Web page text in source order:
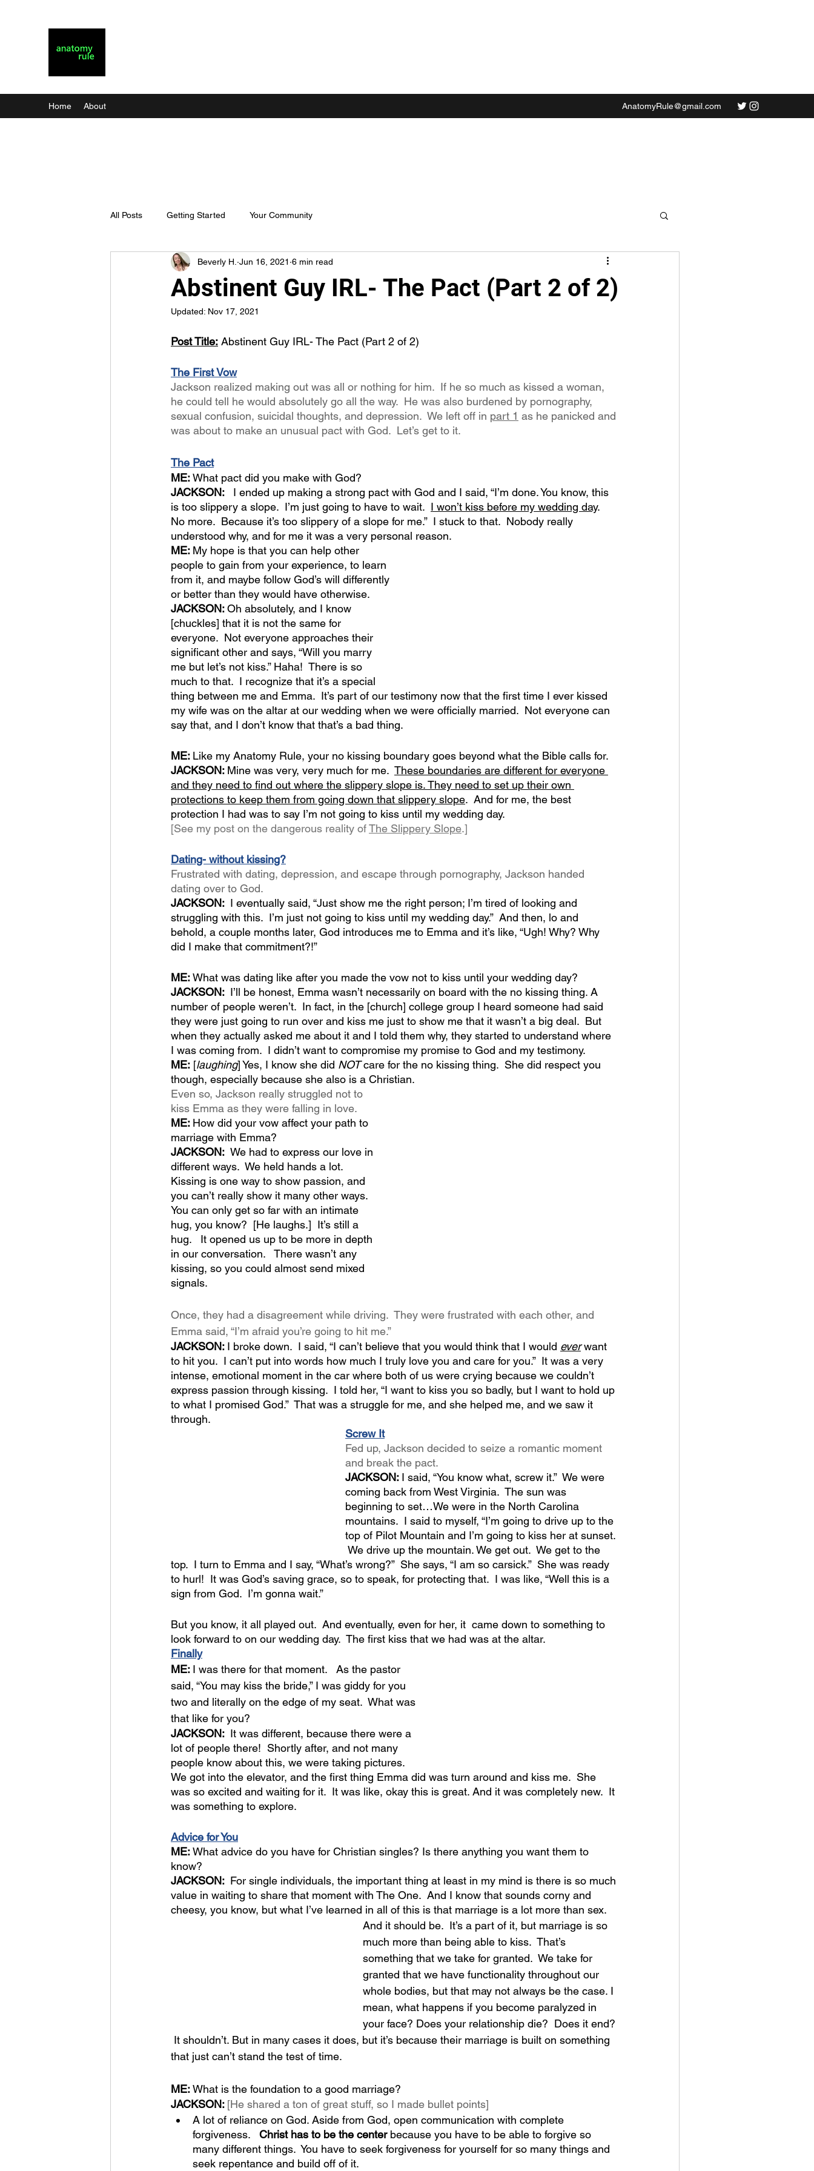
Home About AnatomyRule@gmail.com
All Posts Getting Started Your Community
Abstinent Guy IRL- The Pact (Part 2 of 2)
Beverly H. Jun 16, 2021 6 min read
Updated: Nov 17, 2021
Post Title: Abstinent Guy IRL- The Pact (Part 2 of 2)
The First Vow
Jackson realized making out was all or nothing for him.  If he so much as kissed a woman,
he could tell he would absolutely go all the way.  He was also burdened by pornography,
sexual confusion, suicidal thoughts, and depression.  We left off in part 1 as he panicked and
was about to make an unusual pact with God.  Let’s get to it.
The Pact
ME: What pact did you make with God?
JACKSON:
I ended up making a strong pact with God and I said, “I’m done. You know, this
is too slippery a slope.  I’m just going to have to wait. I won’t kiss before my wedding day.
No more.  Because it’s too slippery of a slope for me.”  I stuck to that.  Nobody really
understood why, and for me it was a very personal reason.
ME: My hope is that you can help other
people to gain from your experience, to learn
from it, and maybe follow God’s will differently
or better than they would have otherwise.
JACKSON: Oh absolutely, and I know
[chuckles] that it is not the same for
everyone.  Not everyone approaches their
significant other and says, “Will you marry
me but let’s not kiss.” Haha!  There is so
much to that.  I recognize that it’s a special
thing between me and Emma.  It’s part of our testimony now that the first time I ever kissed
my wife was on the altar at our wedding when we were officially married.  Not everyone can
say that, and I don’t know that that’s a bad thing.
ME: Like my Anatomy Rule, your no kissing boundary goes beyond what the Bible calls for.
JACKSON: Mine was very, very much for me. These boundaries are different for everyone
and they need to find out where the slippery slope is. They need to set up their own
protections to keep them from going down that slippery slope.  And for me, the best
protection I had was to say I’m not going to kiss until my wedding day.
[See my post on the dangerous reality of The Slippery Slope.]
Dating- without kissing?
Frustrated with dating, depression, and escape through pornography, Jackson handed
dating over to God.
JACKSON: I eventually said, “Just show me the right person; I’m tired of looking and
struggling with this.  I’m just not going to kiss until my wedding day.”  And then, lo and
behold, a couple months later, God introduces me to Emma and it’s like, “Ugh! Why? Why
did I make that commitment?!”
ME: What was dating like after you made the vow not to kiss until your wedding day?
JACKSON: I’ll be honest, Emma wasn’t necessarily on board with the no kissing thing. A
number of people weren’t.  In fact, in the [church] college group I heard someone had said
they were just going to run over and kiss me just to show me that it wasn’t a big deal.  But
when they actually asked me about it and I told them why, they started to understand where
I was coming from.  I didn’t want to compromise my promise to God and my testimony.
ME: [laughing] Yes, I know she did NOT care for the no kissing thing.  She did respect you
though, especially because she also is a Christian.
Even so, Jackson really struggled not to
kiss Emma as they were falling in love.
ME: How did your vow affect your path to
marriage with Emma?
JACKSON: We had to express our love in
different ways.  We held hands a lot.
Kissing is one way to show passion, and
you can’t really show it many other ways.
You can only get so far with an intimate
hug, you know?  [He laughs.]  It’s still a
hug.   It opened us up to be more in depth
in our conversation.   There wasn’t any
kissing, so you could almost send mixed
signals.
Once, they had a disagreement while driving.  They were frustrated with each other, and
Emma said, “I’m afraid you’re going to hit me.”
JACKSON: I broke down.  I said, “I can’t believe that you would think that I would ever want
to hit you.  I can’t put into words how much I truly love you and care for you.”  It was a very
intense, emotional moment in the car where both of us were crying because we couldn’t
express passion through kissing.  I told her, “I want to kiss you so badly, but I want to hold up
to what I promised God.”  That was a struggle for me, and she helped me, and we saw it
through.
Screw It
Fed up, Jackson decided to seize a romantic moment
and break the pact.
JACKSON: I said, “You know what, screw it.”  We were
coming back from West Virginia.  The sun was
beginning to set…We were in the North Carolina
mountains.  I said to myself, “I’m going to drive up to the
top of Pilot Mountain and I’m going to kiss her at sunset.
We drive up the mountain. We get out.  We get to the
top.  I turn to Emma and I say, “What’s wrong?”  She says, “I am so carsick.”  She was ready
to hurl!  It was God’s saving grace, so to speak, for protecting that.  I was like, “Well this is a
sign from God.  I’m gonna wait.”
But you know, it all played out.  And eventually, even for her, it  came down to something to
look forward to on our wedding day.  The first kiss that we had was at the altar.
Finally
ME: I was there for that moment.   As the pastor
said, “You may kiss the bride,” I was giddy for you
two and literally on the edge of my seat.  What was
that like for you?
JACKSON: It was different, because there were a
lot of people there!  Shortly after, and not many
people know about this, we were taking pictures.
We got into the elevator, and the first thing Emma did was turn around and kiss me.  She
was so excited and waiting for it.  It was like, okay this is great. And it was completely new.  It
was something to explore.
Advice for You
ME: What advice do you have for Christian singles? Is there anything you want them to
know?
JACKSON: For single individuals, the important thing at least in my mind is there is so much
value in waiting to share that moment with The One.  And I know that sounds corny and
cheesy, you know, but what I’ve learned in all of this is that marriage is a lot more than sex.
And it should be.  It’s a part of it, but marriage is so
much more than being able to kiss.  That’s
something that we take for granted.  We take for
granted that we have functionality throughout our
whole bodies, but that may not always be the case. I
mean, what happens if you become paralyzed in
your face? Does your relationship die?  Does it end?
It shouldn’t. But in many cases it does, but it’s because their marriage is built on something
that just can’t stand the test of time.
ME: What is the foundation to a good marriage?
JACKSON: [He shared a ton of great stuff, so I made bullet points]
A lot of reliance on God. Aside from God, open communication with complete
forgiveness. Christ has to be the center because you have to be able to forgive so
many different things.  You have to seek forgiveness for yourself for so many things and
seek repentance and build off of it.